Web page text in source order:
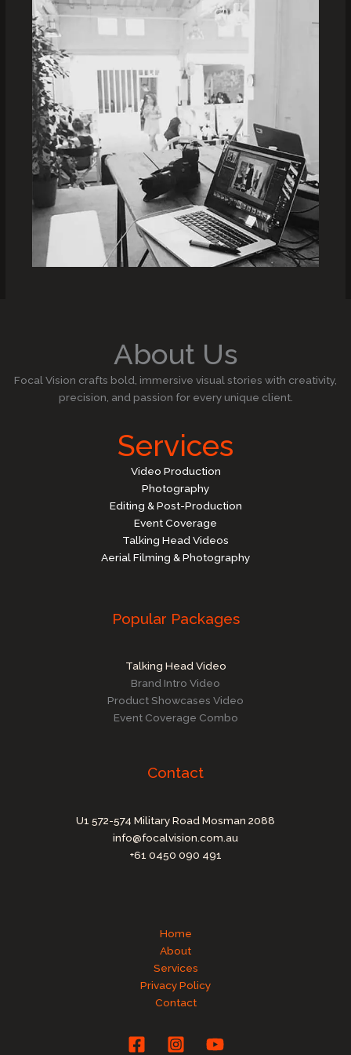
About Us
Focal Vision crafts bold, immersive visual stories with creativity,
precision, and passion for every unique client.
Services
Video Production
Photography
Editing & Post-Production
Event Coverage
Talking Head Videos
Aerial Filming & Photography
Popular Packages
Talking Head Video
Brand Intro Video
Product Showcases Video
Event Coverage Combo
Contact
U1 572-574 Military Road Mosman 2088
info@focalvision.com.au
+61 0450 090 491
Home
About
Services
Privacy Policy
Contact